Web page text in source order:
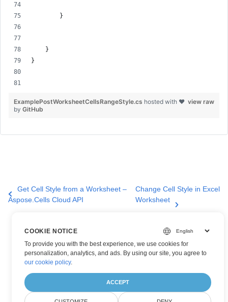
        }
    }
}
view raw
ExamplePostWorksheetCellsRangeStyle.cs hosted with ❤
by GitHub
Get Cell Style from a Worksheet –
Aspose.Cells Cloud API
Change Cell Style in Excel
Worksheet
COOKIE NOTICE
To provide you with the best experience, we use cookies for
personalization, analytics, and ads. By using our site, you agree to
our cookie policy.
ACCEPT